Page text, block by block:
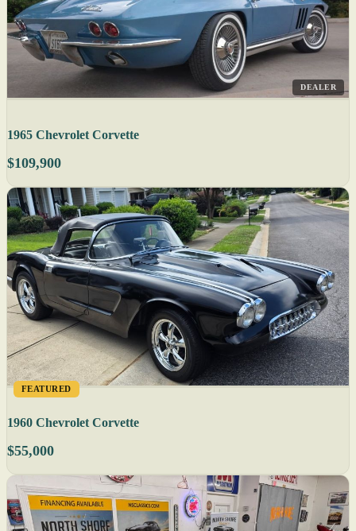
DEALER
1965 Chevrolet Corvette
$109,900
FEATURED
1960 Chevrolet Corvette
$55,000